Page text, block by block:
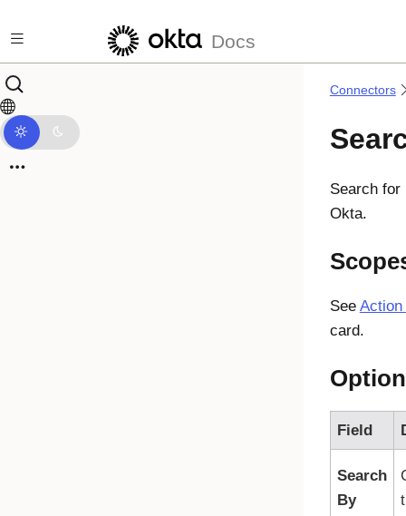
Docs
Connectors
Search for
Okta.
See
card.
Field
Search
By